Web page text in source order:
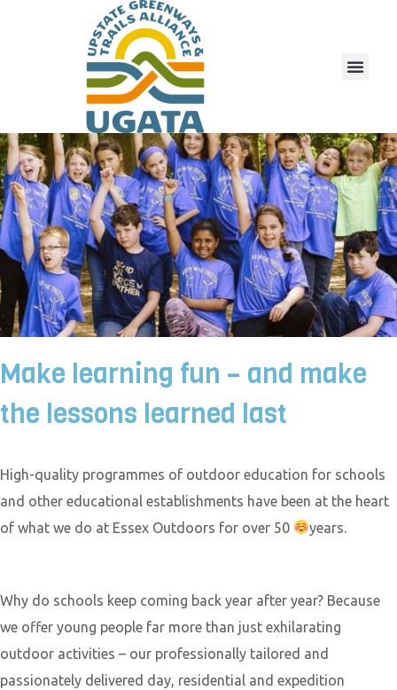
Make learning fun – and make
the lessons learned last
High-quality programmes of outdoor education for schools
and other educational establishments have been at the heart
of what we do at Essex Outdoors for over 50
years.
Why do schools keep coming back year after year? Because
we offer young people far more than just exhilarating
outdoor activities – our professionally tailored and
passionately delivered day, residential and expedition